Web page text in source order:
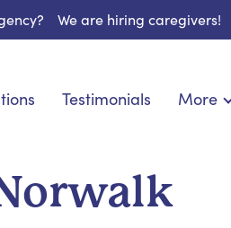
We are hiring caregivers!
Meal Preparation
Testimonials More